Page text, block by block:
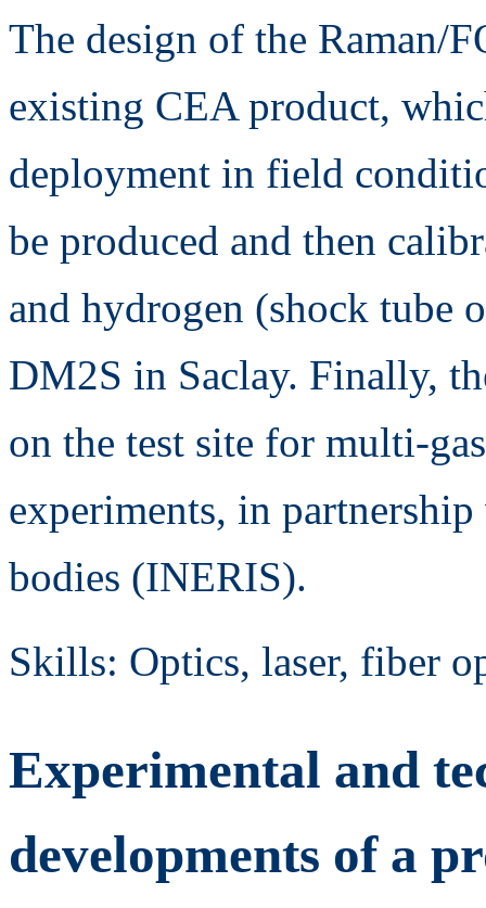
The design of the Raman/
existing CEA product,
deployment in field
be produced and then
and hydrogen (shock tube
DM2S in Saclay. Finally,
on the test site for multi-
experiments, in
bodies (INERIS).
Skills: Optics, laser, fiber
Experimental and
developments of a